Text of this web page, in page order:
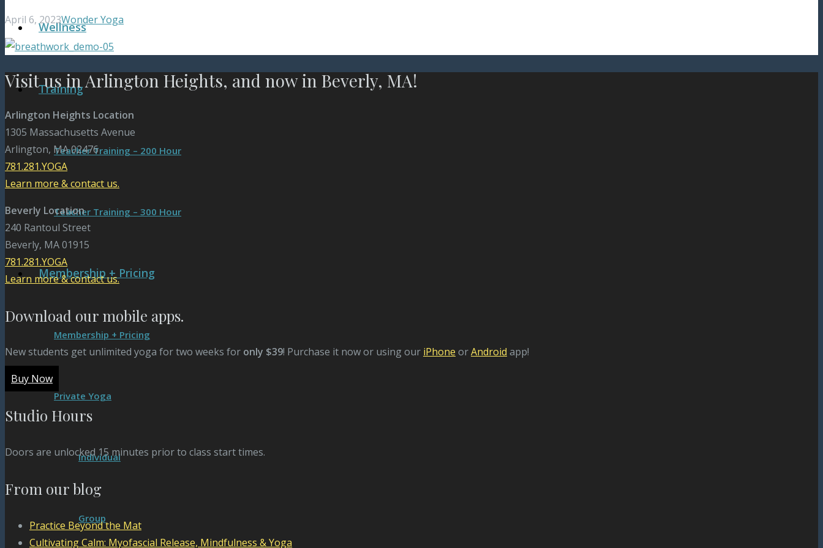
Wellness
Training
Teacher Training – 200 Hour
Teacher Training – 300 Hour
Membership + Pricing
Membership + Pricing
Private Yoga
Individual
Group
April 6, 2023Wonder Yoga
Visit us in Arlington Heights, and now in Beverly, MA!
Arlington Heights Location
1305 Massachusetts Avenue
Arlington, MA 02476
781.281.YOGA
Learn more & contact us.
Beverly Location
240 Rantoul Street
Beverly, MA 01915
781.281.YOGA
Learn more & contact us.
Download our mobile apps.
New students get unlimited yoga for two weeks for only $39! Purchase it now or using our iPhone orAndroid app!
Buy Now
Studio Hours
Doors are unlocked 15 minutes prior to class start times.
From our blog
Practice Beyond the Mat
Cultivating Calm: Myofascial Release, Mindfulness & Yoga